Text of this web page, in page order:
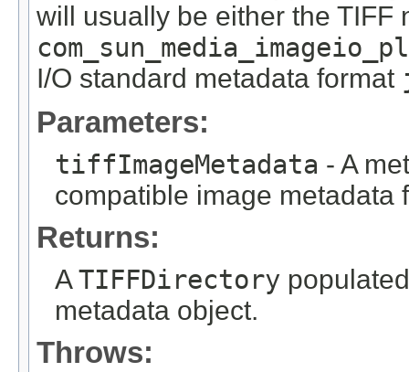
will usually be either the TIFF
I/O standard metadata format
Parameters:
tiffImageMetadata - A
compatible image metadata
Returns:
ATIFFDirectory
metadata object.
Throws: